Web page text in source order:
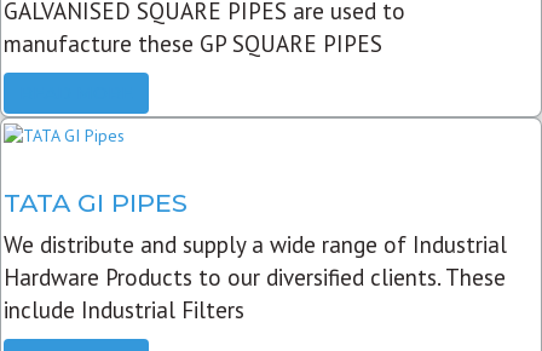
GALVANISED SQUARE PIPES are used to
manufacture these GP SQUARE PIPES
TATA GI PIPES
We distribute and supply a wide range of Industrial
Hardware Products to our diversified clients. These
include Industrial Filters